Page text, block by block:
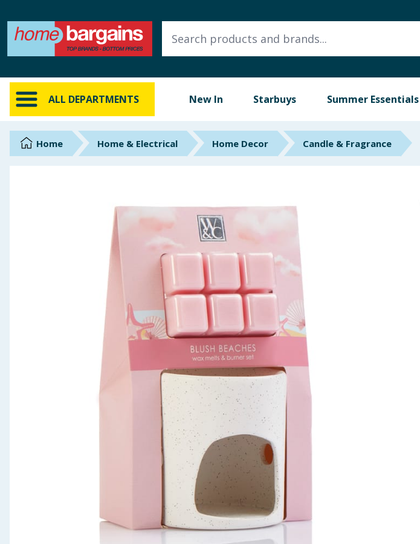
ALL DEPARTMENTS New In Starbuys Summer Essentials
ALL DEPARTMENTS
New In
Online Exclusive
Brands
Health, Beauty & Fitness
Cleaning & Household
Home Home & Electrical Home Decor Candle & Fragrance